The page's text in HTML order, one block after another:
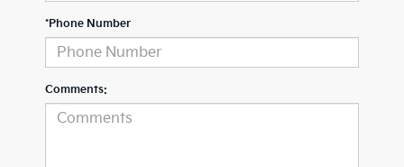
*Phone Number
Comments: